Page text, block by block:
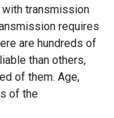
transmission
requires
are hundreds of
than others,
of them. Age,
of the